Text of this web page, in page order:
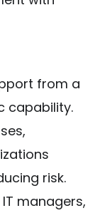
from a
capability.
risk.
managers,